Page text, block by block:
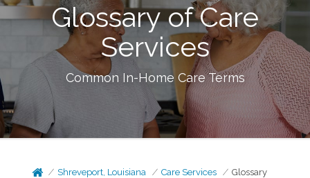
Glossary of Care
Services
Common In-Home Care Terms
Shreveport, Louisiana Care Services Glossary